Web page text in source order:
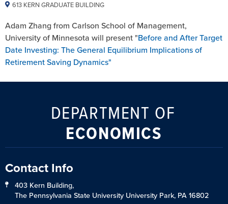
613 KERN GRADUATE BUILDING
Adam Zhang from Carlson School of Management,
University of Minnesota will present "Before and After Target
Date Investing: The General Equilibrium Implications of
Retirement Saving Dynamics"
DEPARTMENT OF
ECONOMICS
Contact Info
403 Kern Building,
The Pennsylvania State University University Park, PA 16802